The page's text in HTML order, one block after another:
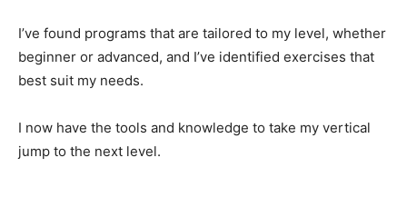
I’ve found programs that are tailored to my level, whether
beginner or advanced, and I’ve identified exercises that
best suit my needs.
I now have the tools and knowledge to take my vertical
jump to the next level.